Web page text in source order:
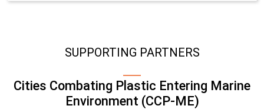
SUPPORTING PARTNERS
Cities Combating Plastic Entering Marine
Environment (CCP-ME)